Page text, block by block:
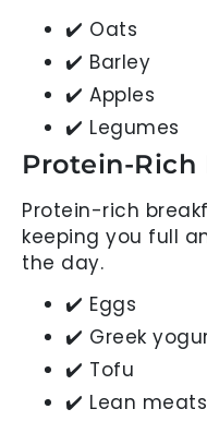
✔️ Oats
✔️ Barley
✔️ Apples
✔️ Legumes
Protein-Rich
Protein-rich
keeping you full
the day.
✔️ Eggs
✔️ Greek
✔️ Tofu
✔️ Lean meats